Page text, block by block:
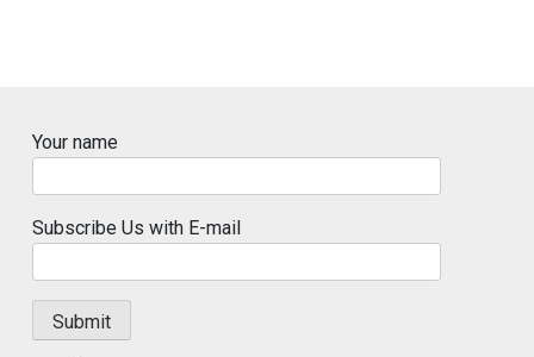
Your name
Subscribe Us with E-mail